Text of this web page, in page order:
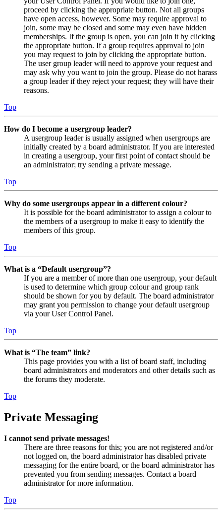
proceed by clicking the appropriate button. Not all groups
have open access, however. Some may require approval to
join, some may be closed and some may even have hidden
memberships. If the group is open, you can join it by clicking
the appropriate button. If a group requires approval to join
you may request to join by clicking the appropriate button.
The user group leader will need to approve your request and
may ask why you want to join the group. Please do not harass
a group leader if they reject your request; they will have their
reasons.
Top
How do I become a usergroup leader?
A usergroup leader is usually assigned when usergroups are
initially created by a board administrator. If you are interested
in creating a usergroup, your first point of contact should be
an administrator; try sending a private message.
Top
Why do some usergroups appear in a different colour?
It is possible for the board administrator to assign a colour to
the members of a usergroup to make it easy to identify the
members of this group.
Top
What is a “Default usergroup”?
If you are a member of more than one usergroup, your default
is used to determine which group colour and group rank
should be shown for you by default. The board administrator
may grant you permission to change your default usergroup
via your User Control Panel.
Top
What is “The team” link?
This page provides you with a list of board staff, including
board administrators and moderators and other details such as
the forums they moderate.
Top
Private Messaging
I cannot send private messages!
There are three reasons for this; you are not registered and/or
not logged on, the board administrator has disabled private
messaging for the entire board, or the board administrator has
prevented you from sending messages. Contact a board
administrator for more information.
Top